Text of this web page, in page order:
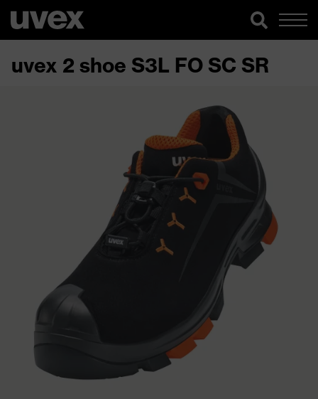
uvex 2 shoe S3L FO SC SR